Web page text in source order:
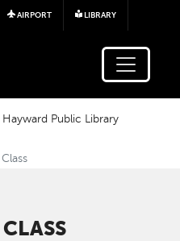
Skip to main content
AIRPORT LIBRARY
Public Library